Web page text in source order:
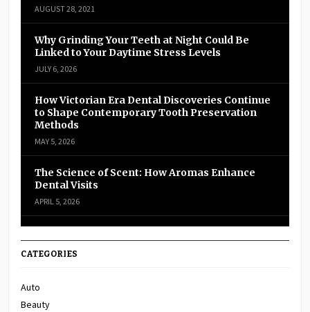
AUGUST 28, 2021
Why Grinding Your Teeth at Night Could Be
Linked to Your Daytime Stress Levels
JULY 6, 2026
How Victorian Era Dental Discoveries Continue
to Shape Contemporary Tooth Preservation
Methods
MAY 5, 2026
The Science of Scent: How Aromas Enhance
Dental Visits
APRIL 5, 2026
CATEGORIES
Auto
Beauty